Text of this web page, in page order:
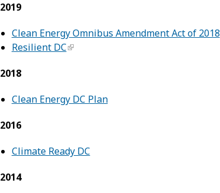
2019
Clean Energy Omnibus Amendment Act of 2018
Resilient DC
2018
Clean Energy DC Plan
2016
Climate Ready DC
2014